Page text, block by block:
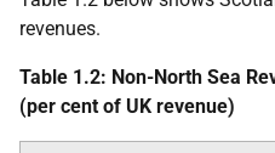
revenues.
Table 1.2: Non-North Sea
(per cent of UK revenue)